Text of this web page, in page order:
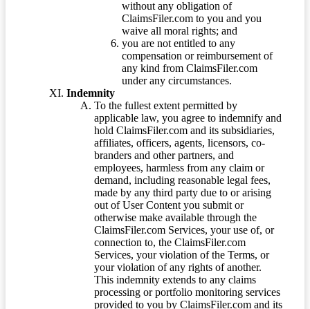
without any obligation of
ClaimsFiler.com to you and you
waive all moral rights; and
you are not entitled to any
compensation or reimbursement of
any kind from ClaimsFiler.com
under any circumstances.
Indemnity
To the fullest extent permitted by
applicable law, you agree to indemnify and
hold ClaimsFiler.com and its subsidiaries,
affiliates, officers, agents, licensors, co-
branders and other partners, and
employees, harmless from any claim or
demand, including reasonable legal fees,
made by any third party due to or arising
out of User Content you submit or
otherwise make available through the
ClaimsFiler.com Services, your use of, or
connection to, the ClaimsFiler.com
Services, your violation of the Terms, or
your violation of any rights of another.
This indemnity extends to any claims
processing or portfolio monitoring services
provided to you by ClaimsFiler.com and its